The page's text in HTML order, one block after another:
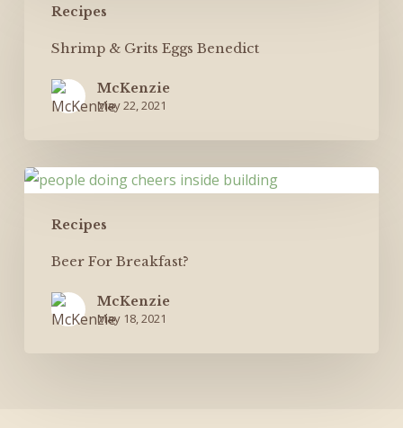
Recipes
Grits
Benedict
Shrimp & Grits Eggs Benedict
McKenzie
May 22, 2021
Recipes
Beer
Breakfast?
Beer For Breakfast?
McKenzie
May 18, 2021